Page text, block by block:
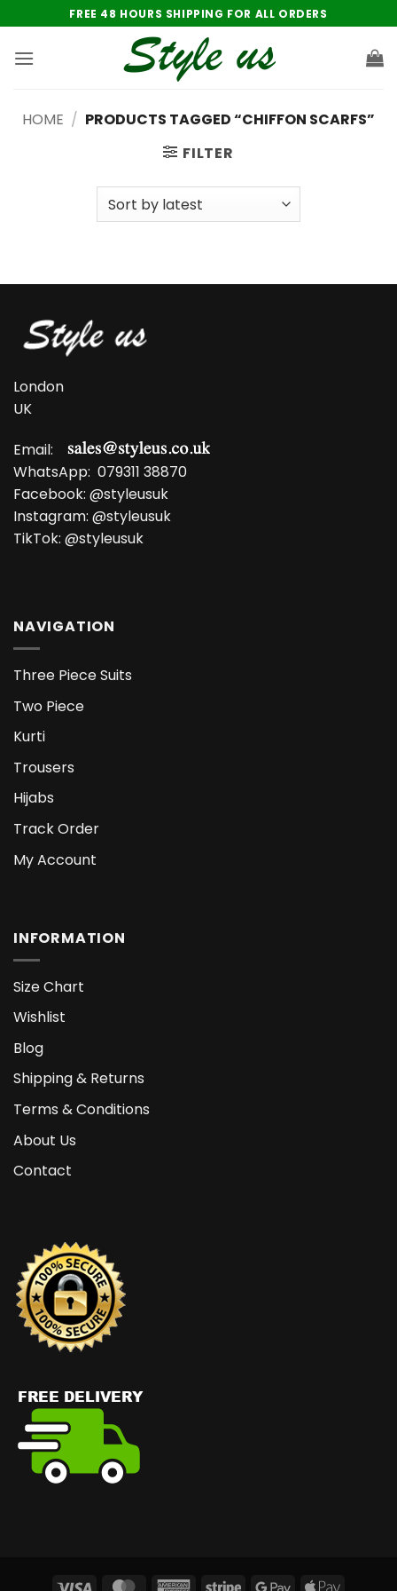
to
content
FREE 48 HOURS SHIPPING FOR ALL ORDERS
HOME / PRODUCTS TAGGED “CHIFFON SCARFS”
FILTER
London
UK
Email:
WhatsApp: 079311 38870
Facebook: @styleusuk
Instagram: @styleusuk
TikTok: @styleusuk
NAVIGATION
Three Piece Suits
Two Piece
Kurti
Trousers
Hijabs
Track Order
My Account
INFORMATION
Size Chart
Wishlist
Blog
Shipping & Returns
Terms & Conditions
About Us
Contact
Visa MasterCardAmericanStripe GoogleApple